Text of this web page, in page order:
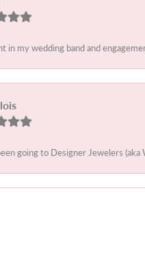
in my wedding band and
going to Designer Jewelers